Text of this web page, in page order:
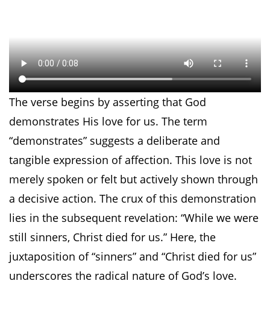
The verse begins by asserting that God
demonstrates His love for us. The term
“demonstrates” suggests a deliberate and
tangible expression of affection. This love is not
merely spoken or felt but actively shown through
a decisive action. The crux of this demonstration
lies in the subsequent revelation: “While we were
still sinners, Christ died for us.” Here, the
juxtaposition of “sinners” and “Christ died for us”
underscores the radical nature of God’s love.